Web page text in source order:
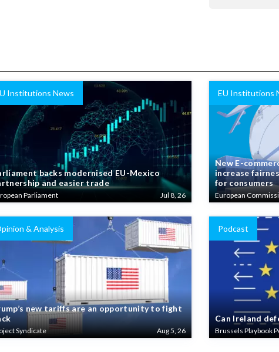
Institutions News
backs modernised EU-Mexico
and easier trade
Parliament Jul 8, 26
EU Institutions
New E-
increase
for consumers
European
& Analysis
new tariffs are an opportunity to fight
Syndicate Aug 5, 26
Podcast
Can Ireland
Brussels Playbook